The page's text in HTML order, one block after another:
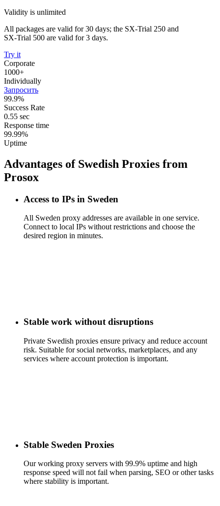
Validity is unlimited
All packages are valid for 30 days; the SX-Trial 250 and
SX-Trial 500 are valid for 3 days.
Try it
Corporate
1000+
Individually
Запросить
99.9%
Success Rate
0.55 sec
Response time
99.99%
Uptime
Advantages of Swedish Proxies from
Prosox
Access to IPs in Sweden
All Sweden proxy addresses are available in one service.
Connect to local IPs without restrictions and choose the
desired region in minutes.
Stable work without disruptions
Private Swedish proxies ensure privacy and reduce account
risk. Suitable for social networks, marketplaces, and any
services where account protection is important.
Stable Sweden Proxies
Our working proxy servers with 99.9% uptime and high
response speed will not fail when parsing, SEO or other tasks
where stability is important.